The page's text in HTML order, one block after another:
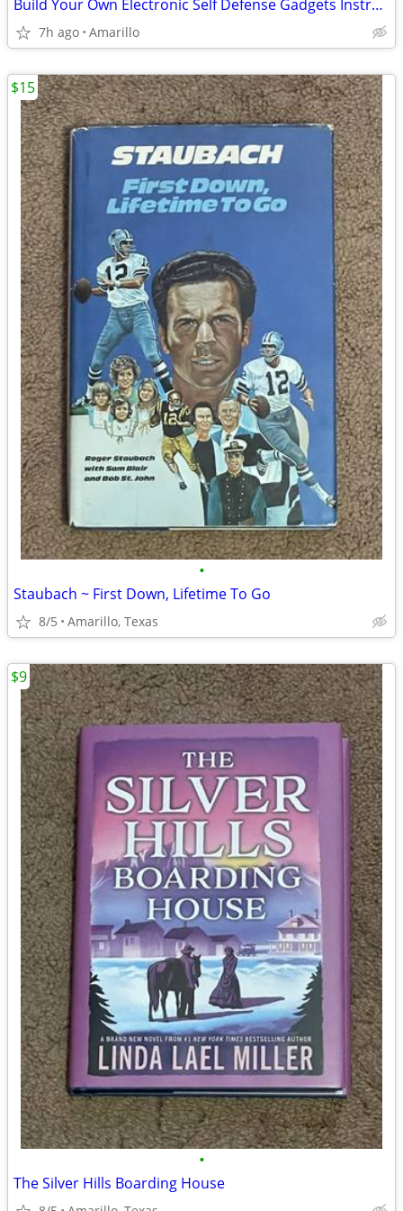
Build Your Own Electronic Self Defense Gadgets Instructions
7h ago Amarillo
•
Staubach ~ First Down, Lifetime To Go
8/5 Amarillo, Texas
$15
•
The Silver Hills Boarding House
$9